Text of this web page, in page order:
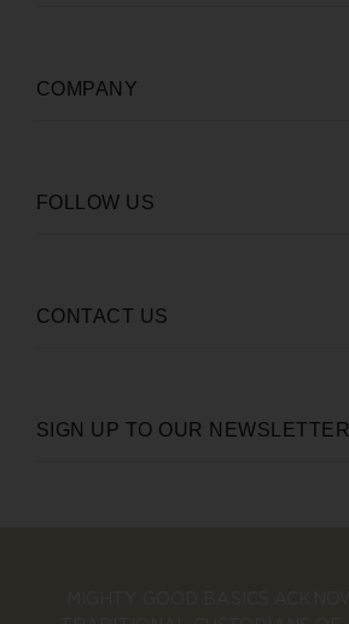
SIGN UP TO OUR NEWSLETTER
COMPANY
FOLLOW US
CONTACT US